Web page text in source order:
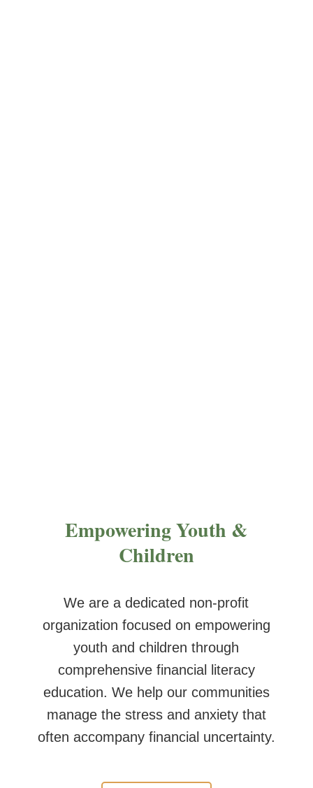
Empowering Youth &
Children
We are a dedicated non-profit
organization focused on empowering
youth and children through
comprehensive financial literacy
education. We help our communities
manage the stress and anxiety that
often accompany financial uncertainty.